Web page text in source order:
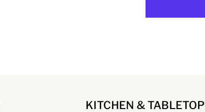
KITCHEN & TABLETOP